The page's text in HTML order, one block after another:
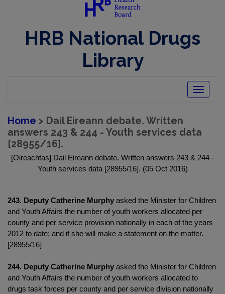
HRB National Drugs
Library
Toggle
Home > Dail Eireann debate. Written
answers 243 & 244 - Youth services data
[28955/16].
[Oireachtas] Dail Eireann debate. Written answers 243 & 244 -
Youth services data [28955/16]. (05 Oct 2016)
243. Deputy Catherine Murphy asked the Minister for Children
and Youth Affairs the number of youth workers allocated per
county and per service provision nationally in each of the years
2012 to date; and if she will make a statement on the matter.
[28955/16]
244. Deputy Catherine Murphy asked the Minister for Children
and Youth Affairs the number of youth workers allocated to
drugs task forces per county and per service division nationally